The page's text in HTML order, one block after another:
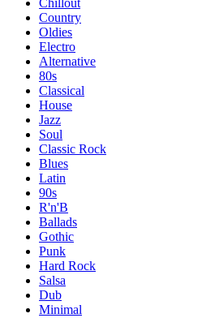
Chillout
Country
Oldies
Electro
Alternative
80s
Classical
House
Jazz
Soul
Classic Rock
Blues
Latin
90s
R'n'B
Ballads
Gothic
Punk
Hard Rock
Salsa
Dub
Minimal